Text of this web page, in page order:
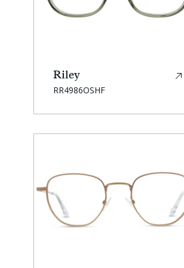
Riley
SKU:
RR4986OSHF